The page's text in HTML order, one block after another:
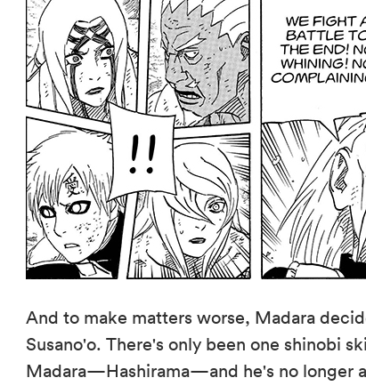
And to make matters worse, Madara
Susano'o. There's only been one shinobi
Madara—Hashirama—and he's no longer